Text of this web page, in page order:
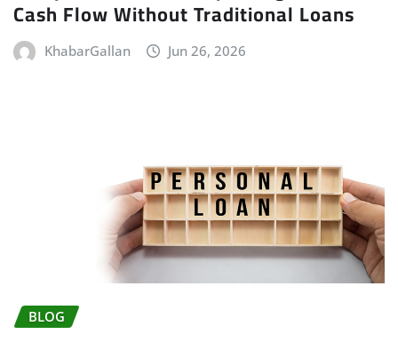
Cash Flow Without Traditional Loans
KhabarGallan Jun 26, 2026
BLOG